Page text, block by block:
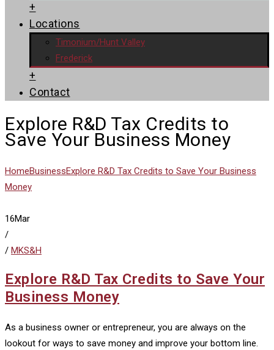
+
Locations
Timonium/Hunt Valley
Frederick
+
Contact
Explore R&D Tax Credits to
Save Your Business Money
HomeBusinessExplore R&D Tax Credits to Save Your Business
Money
16Mar
/
/ MKS&H
Explore R&D Tax Credits to Save Your
Business Money
As a business owner or entrepreneur, you are always on the
lookout for ways to save money and improve your bottom line.